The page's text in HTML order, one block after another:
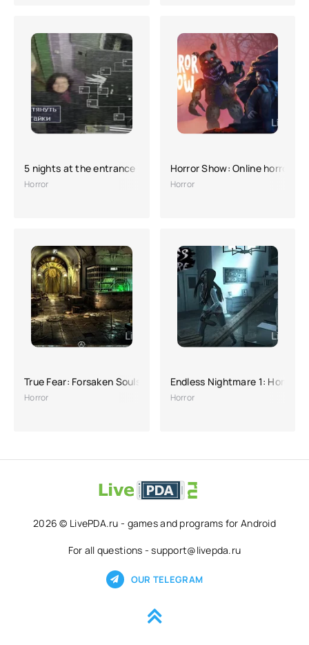
5 nights at the entrance (full version)
Horror
Horror Show: Online horror
Horror
True Fear: Forsaken Souls 1
Horror
Endless Nightmare 1: Home
Horror
2026 © LivePDA.ru - games and programs for Android
For all questions - support@livepda.ru
OUR TELEGRAM